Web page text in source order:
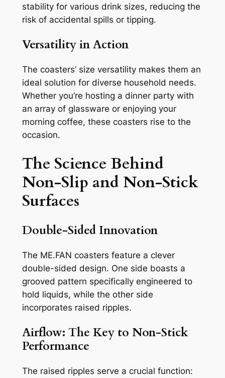
stability for various drink sizes, reducing the
risk of accidental spills or tipping.
Versatility in Action
The coasters’ size versatility makes them an
ideal solution for diverse household needs.
Whether you’re hosting a dinner party with
an array of glassware or enjoying your
morning coffee, these coasters rise to the
occasion.
The Science Behind
Non-Slip and Non-Stick
Surfaces
Double-Sided Innovation
The ME.FAN coasters feature a clever
double-sided design. One side boasts a
grooved pattern specifically engineered to
hold liquids, while the other side
incorporates raised ripples.
Airflow: The Key to Non-Stick
Performance
The raised ripples serve a crucial function: